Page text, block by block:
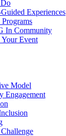
Experiences
Programs
In Community
Your Event
Model
Engagement